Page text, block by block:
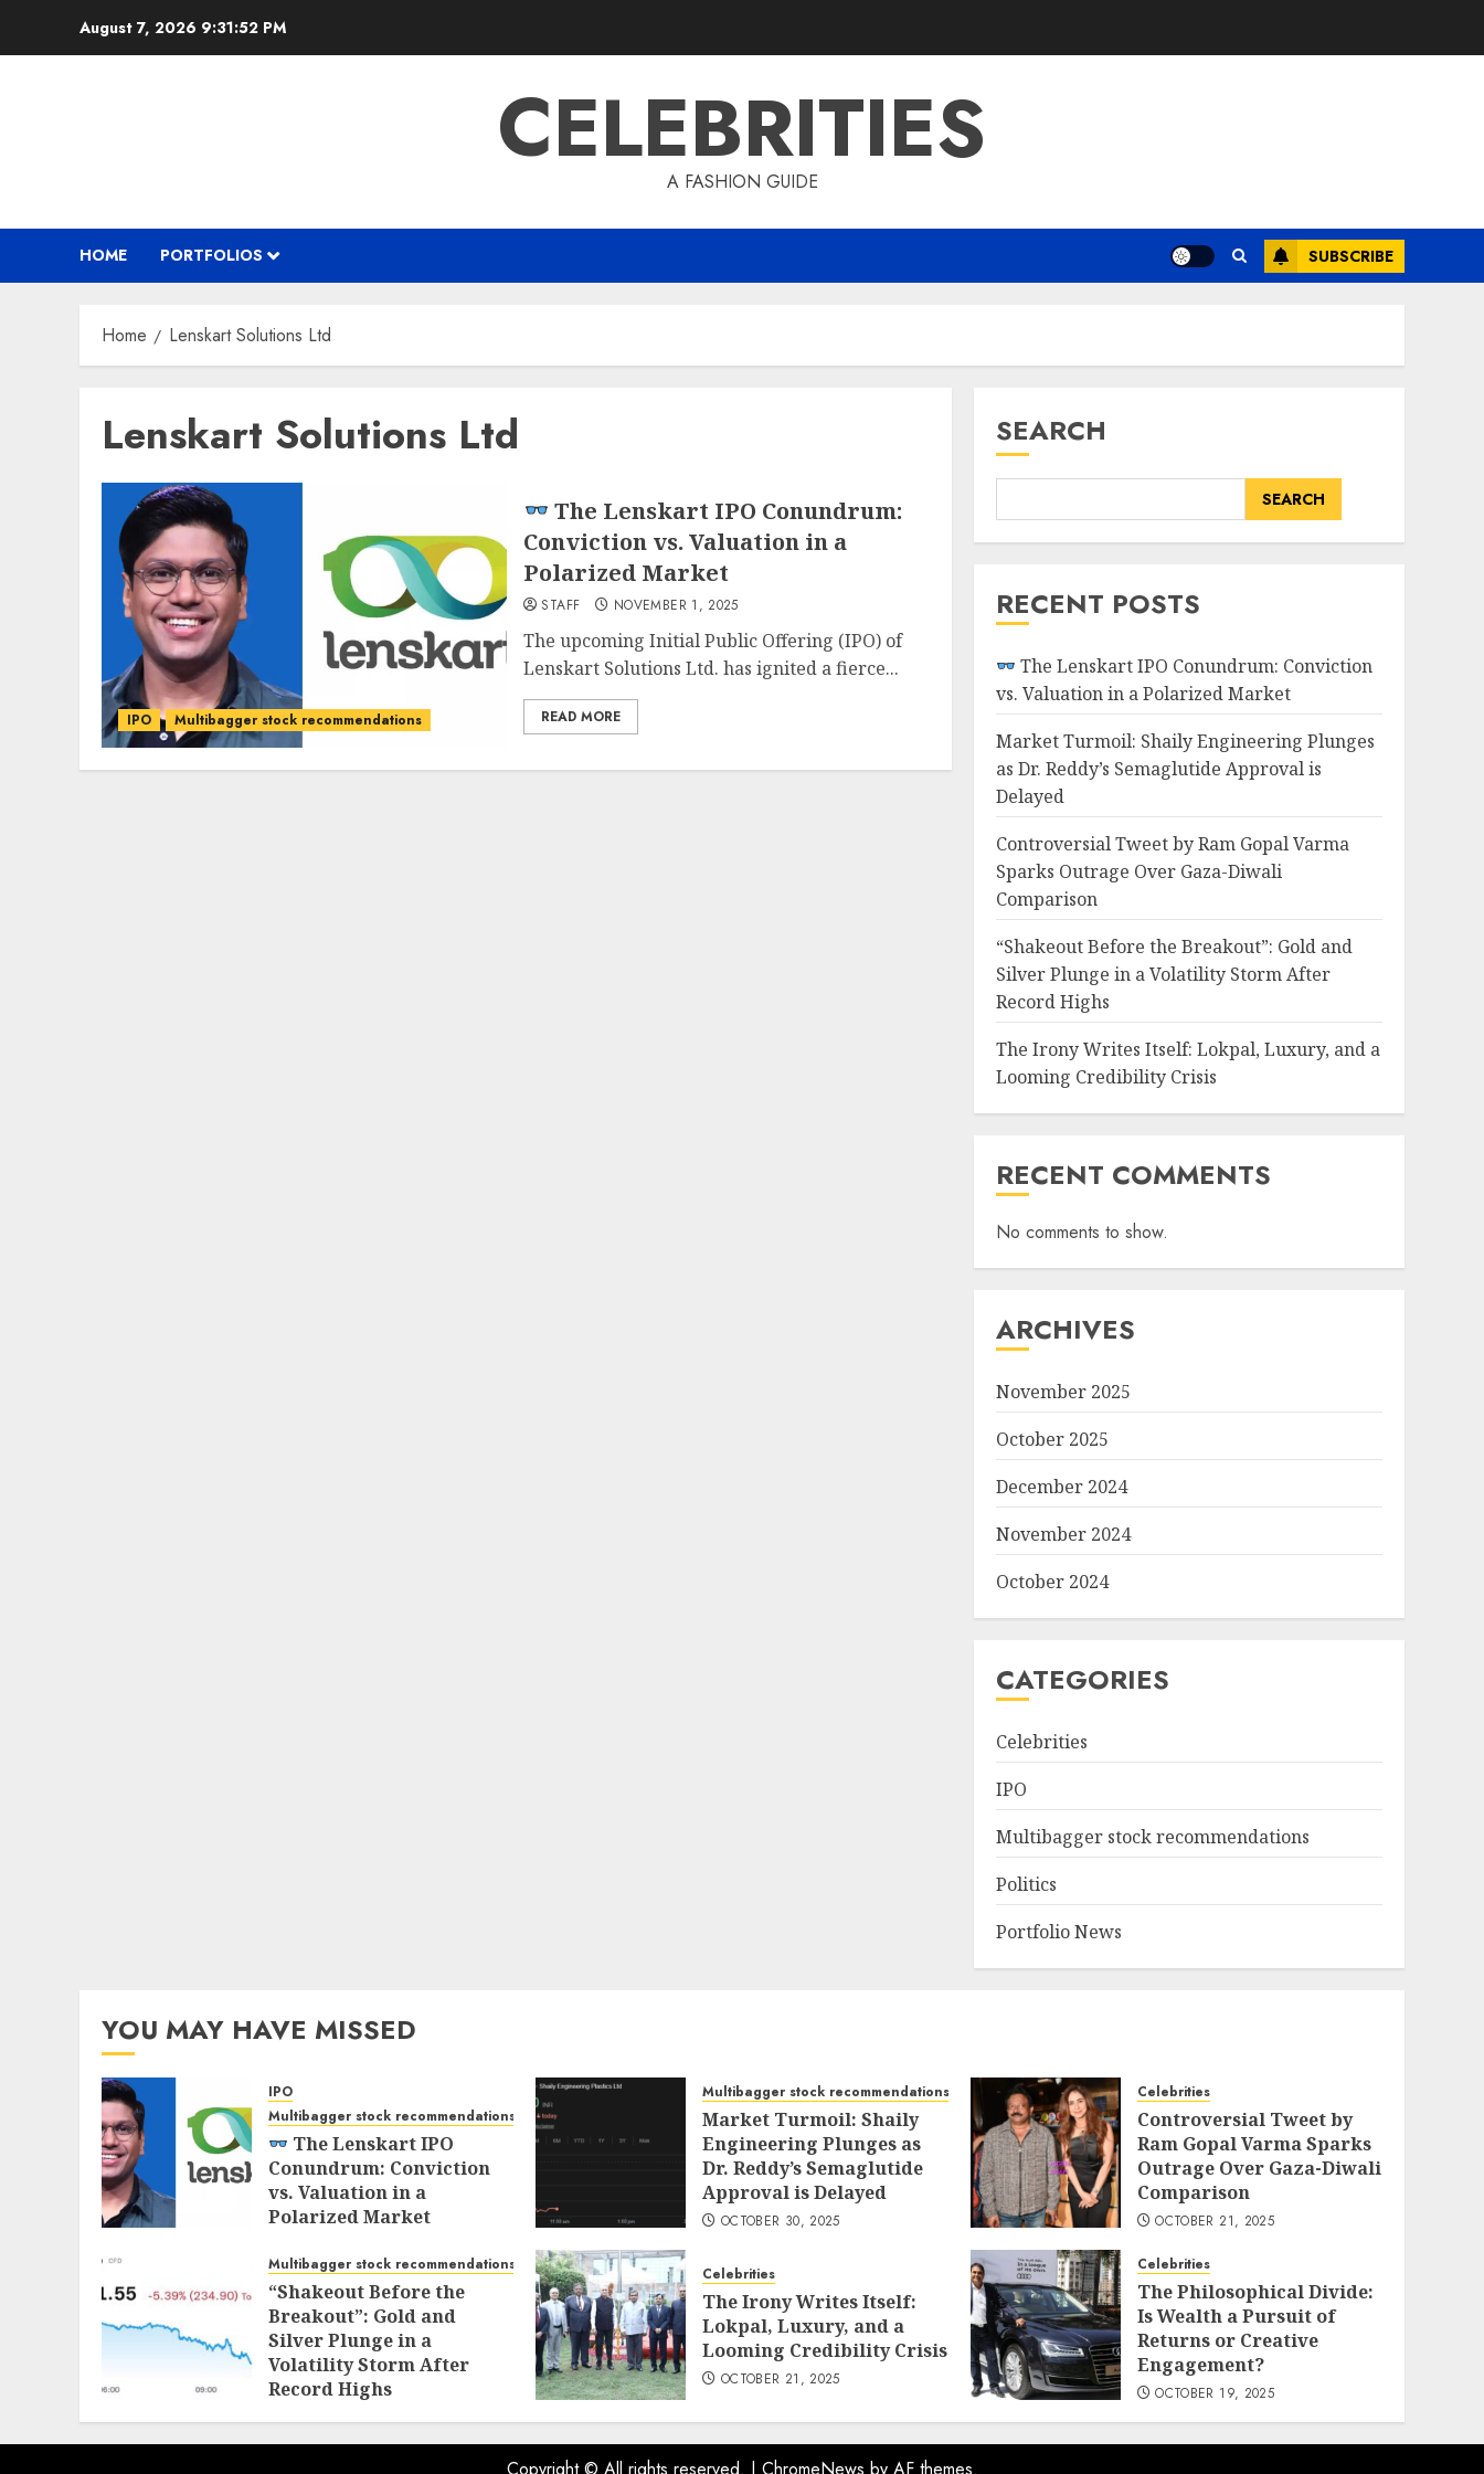
August 7, 2026 9:31:53 PM
CELEBRITIES
A FASHION GUIDE
HOME PORTFOLIOS SUBSCRIBE
Home Lenskart Solutions Ltd
Lenskart Solutions Ltd
IPO Multibagger stock recommendations
The Lenskart IPO Conundrum:
Conviction vs. Valuation in a
Polarized Market
STAFF NOVEMBER 1, 2025
The upcoming Initial Public Offering (IPO) of
Lenskart Solutions Ltd. has ignited a fierce...
READ MORE
SEARCH
SEARCH
RECENT POSTS
The Lenskart IPO Conundrum: Conviction
vs. Valuation in a Polarized Market
Market Turmoil: Shaily Engineering Plunges
as Dr. Reddy’s Semaglutide Approval is
Delayed
Controversial Tweet by Ram Gopal Varma
Sparks Outrage Over Gaza-Diwali
Comparison
“Shakeout Before the Breakout”: Gold and
Silver Plunge in a Volatility Storm After
Record Highs
The Irony Writes Itself: Lokpal, Luxury, and a
Looming Credibility Crisis
RECENT COMMENTS
No comments to show.
ARCHIVES
November 2025
October 2025
December 2024
November 2024
October 2024
CATEGORIES
Celebrities
IPO
Multibagger stock recommendations
Politics
Portfolio News
YOU MAY HAVE MISSED
IPO
Multibagger stock recommendations
The Lenskart IPO
Conundrum: Conviction
vs. Valuation in a
Polarized Market
Multibagger stock recommendations
Market Turmoil: Shaily
Engineering Plunges as
Dr. Reddy’s Semaglutide
Approval is Delayed
OCTOBER 30, 2025
Celebrities
Controversial Tweet by
Ram Gopal Varma Sparks
Outrage Over Gaza-Diwali
Comparison
OCTOBER 21, 2025
Multibagger stock recommendations
“Shakeout Before the
Breakout”: Gold and
Silver Plunge in a
Volatility Storm After
Record Highs
OCTOBER 21, 2025
Celebrities
The Irony Writes Itself:
Lokpal, Luxury, and a
Looming Credibility Crisis
OCTOBER 21, 2025
Celebrities
The Philosophical Divide:
Is Wealth a Pursuit of
Returns or Creative
Engagement?
OCTOBER 19, 2025